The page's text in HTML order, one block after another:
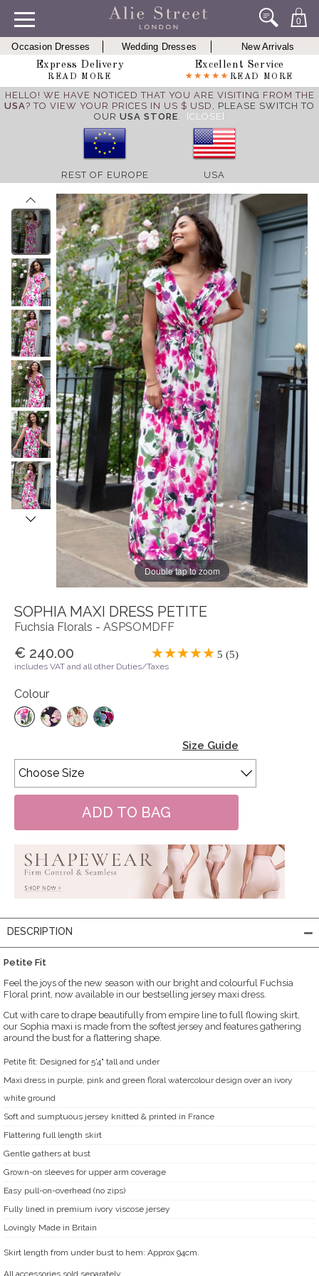
0
Occasion Dresses Wedding Dresses
New Arrivals
Express Delivery
READ MORE
Excellent Service
READ MORE
HELLO! WE HAVE NOTICED THAT YOU ARE VISITING FROM THE
USA? TO VIEW YOUR PRICES IN US $ USD, PLEASE SWITCH TO
OUR USA STORE. [CLOSE]
REST OF EUROPE USA
Double tap to zoom
SOPHIA MAXI DRESS PETITE
Fuchsia Florals - ASPSOMDFF
€ 240.00 5 (5)
includes VAT and all other Duties/Taxes
Colour
Size Guide
DESCRIPTION
Petite Fit
Feel the joys of the new season with our bright and colourful Fuchsia
Floral print, now available in our bestselling jersey maxi dress.
Cut with care to drape beautifully from empire line to full flowing skirt,
our Sophia maxi is made from the softest jersey and features gathering
around the bust for a flattering shape.
Petite fit: Designed for 5'4" tall and under
Maxi dress in purple, pink and green floral watercolour design over an ivory
white ground
Soft and sumptuous jersey knitted & printed in France
Flattering full length skirt
Gentle gathers at bust
Grown-on sleeves for upper arm coverage
Easy pull-on-overhead (no zips)
Fully lined in premium ivory viscose jersey
Lovingly Made in Britain
Skirt length from under bust to hem: Approx 94cm.
All accessories sold separately.